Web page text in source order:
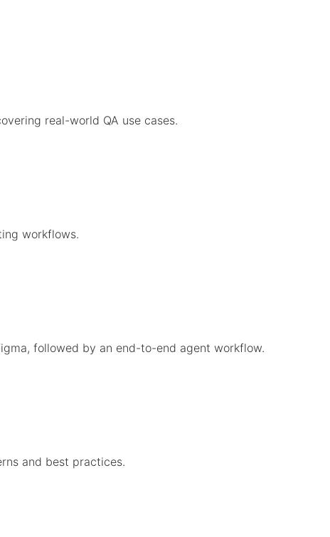
real-world QA use cases.
workflows.
followed by an end-to-end agent workflow.
and best practices.